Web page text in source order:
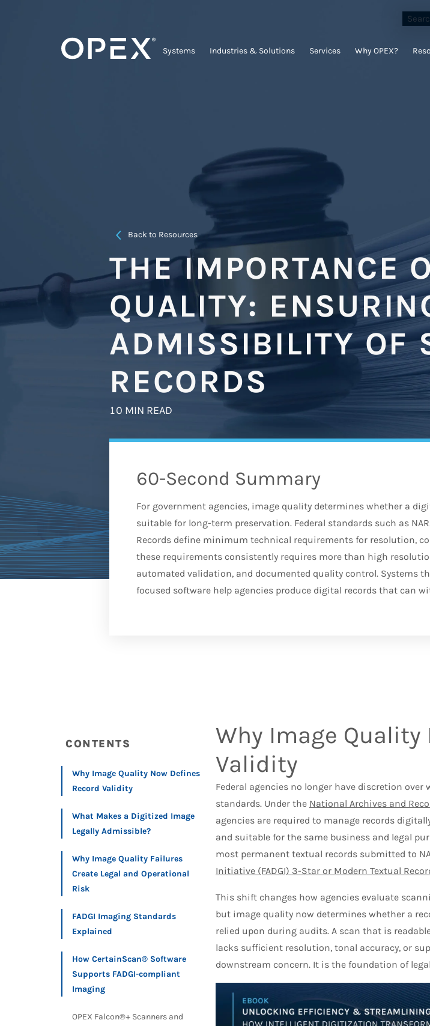
Systems Industries & Solutions Services Why OPEX?
Back to Resources
THE IMPORTANCE
QUALITY:
ADMISSIBILITY OF
RECORDS
10 MIN READ
60-Second Summary
For government agencies, image quality determines whether a
suitable for long-term preservation. Federal standards such as
Records define minimum technical requirements for resolution,
these requirements consistently requires more than high
automated validation, and documented quality control. Systems
focused software help agencies produce digital records that can
CONTENTS
Why Image Quality Now Defines
Record Validity
What Makes a Digitized Image
Legally Admissible?
Why Image Quality Failures
Create Legal and Operational
Risk
FADGI Imaging Standards
Explained
How CertainScan® Software
Supports FADGI-compliant
Imaging
OPEX Falcon®+ Scanners and
Why Image Quality
Validity
Federal agencies no longer have discretion
standards. Under the National Archives and
agencies are required to manage records
and suitable for the same business and legal
most permanent textual records submitted to
Initiative (FADGI) 3-Star or Modern Textual
This shift changes how agencies evaluate
but image quality now determines whether a
relied upon during audits. A scan that is
lacks sufficient resolution, tonal accuracy, or
downstream concern. It is the foundation of